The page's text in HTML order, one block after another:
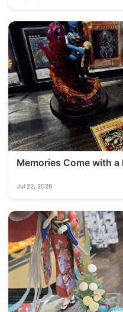
Memories Come with a
Jul 22, 2026